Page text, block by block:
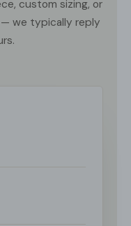
custom sizing, or
we typically reply